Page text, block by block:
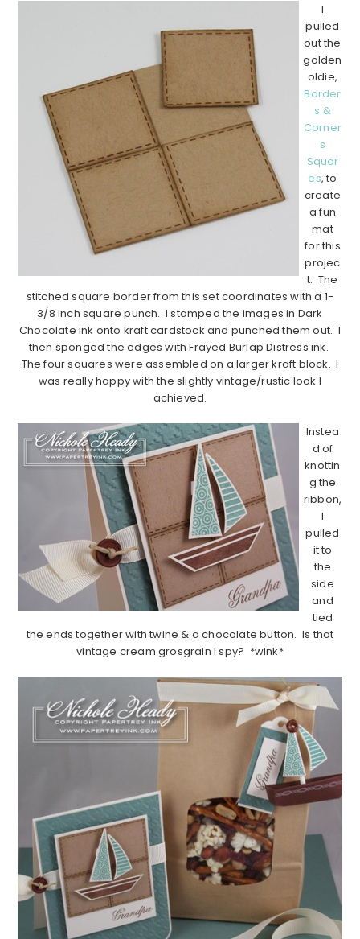
I
pulled
out the
golden
oldie,
Border
s &
Corner
s
Squar
es, to
create
a fun
mat
for this
projec
t. The
stitched square border from this set coordinates with a 1-
3/8 inch square punch. I stamped the images in Dark
Chocolate ink onto kraft cardstock and punched them out. I
then sponged the edges with Frayed Burlap Distress ink.
The four squares were assembled on a larger kraft block. I
was really happy with the slightly vintage/rustic look I
achieved.
Instea
d of
knottin
g the
ribbon,
I
pulled
it to
the
side
and
tied
the ends together with twine & a chocolate button. Is that
vintage cream grosgrain I spy? *wink*